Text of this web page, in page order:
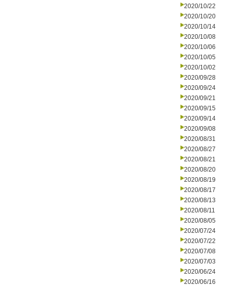
2020/10/22
2020/10/20
2020/10/14
2020/10/08
2020/10/06
2020/10/05
2020/10/02
2020/09/28
2020/09/24
2020/09/21
2020/09/15
2020/09/14
2020/09/08
2020/08/31
2020/08/27
2020/08/21
2020/08/20
2020/08/19
2020/08/17
2020/08/13
2020/08/11
2020/08/05
2020/07/24
2020/07/22
2020/07/08
2020/07/03
2020/06/24
2020/06/16